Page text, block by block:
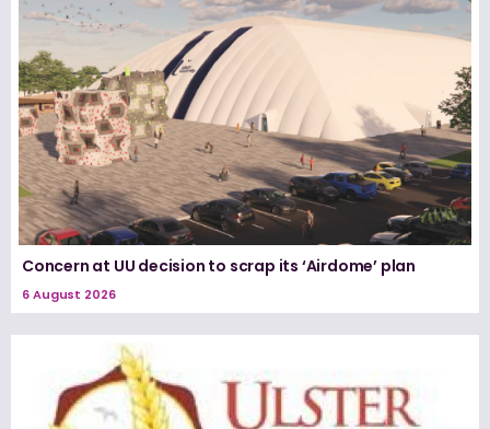
Concern at UU decision to scrap its ‘Airdome’ plan
6 August 2026